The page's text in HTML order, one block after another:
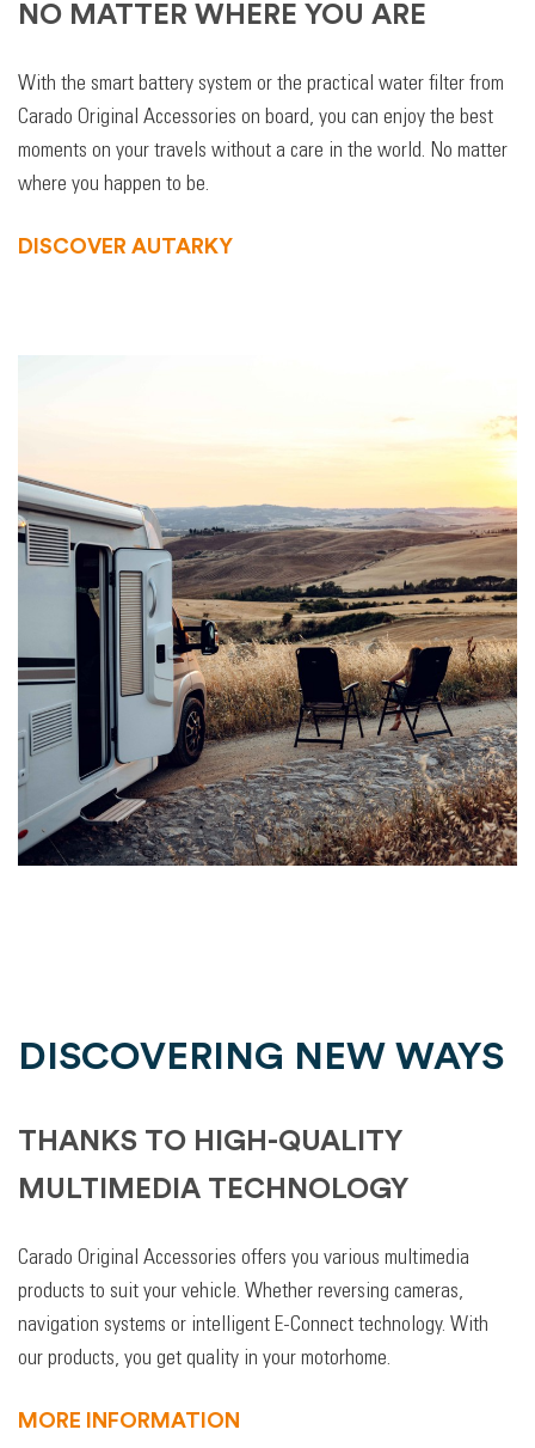
NO MATTER WHERE YOU ARE
With the smart battery system or the practical water filter from
Carado Original Accessories on board, you can enjoy the best
moments on your travels without a care in the world. No matter
where you happen to be.
DISCOVER AUTARKY
DISCOVERING NEW WAYS
THANKS TO HIGH-QUALITY
MULTIMEDIA TECHNOLOGY
Carado Original Accessories offers you various multimedia
products to suit your vehicle. Whether reversing cameras,
navigation systems or intelligent E-Connect technology. With
our products, you get quality in your motorhome.
MORE INFORMATION